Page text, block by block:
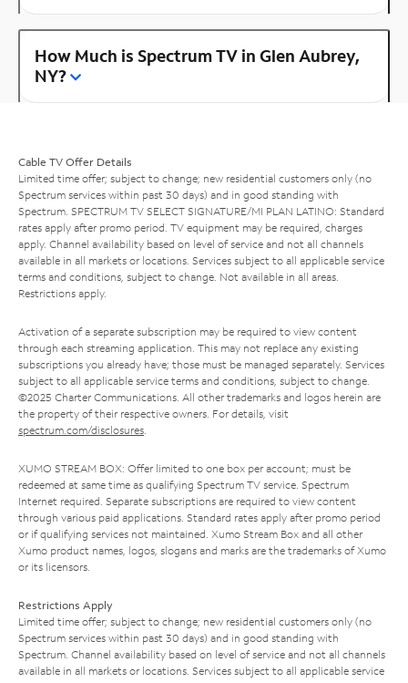
How Much is Spectrum TV in Glen Aubrey,
NY?
Cable TV Offer Details
Limited time offer; subject to change; new residential customers only (no
Spectrum services within past 30 days) and in good standing with
Spectrum. SPECTRUM TV SELECT SIGNATURE/MI PLAN LATINO: Standard
rates apply after promo period. TV equipment may be required, charges
apply. Channel availability based on level of service and not all channels
available in all markets or locations. Services subject to all applicable service
terms and conditions, subject to change. Not available in all areas.
Restrictions apply.
Activation of a separate subscription may be required to view content
through each streaming application. This may not replace any existing
subscriptions you already have; those must be managed separately. Services
subject to all applicable service terms and conditions, subject to change.
©2025 Charter Communications. All other trademarks and logos herein are
the property of their respective owners. For details, visit
spectrum.com/disclosures.
XUMO STREAM BOX: Offer limited to one box per account; must be
redeemed at same time as qualifying Spectrum TV service. Spectrum
Internet required. Separate subscriptions are required to view content
through various paid applications. Standard rates apply after promo period
or if qualifying services not maintained. Xumo Stream Box and all other
Xumo product names, logos, slogans and marks are the trademarks of Xumo
or its licensors.
Restrictions Apply
Limited time offer; subject to change; new residential customers only (no
Spectrum services within past 30 days) and in good standing with
Spectrum. Channel availability based on level of service and not all channels
available in all markets or locations. Services subject to all applicable service